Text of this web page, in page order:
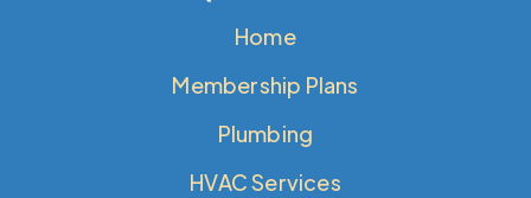
Home
Membership Plans
Plumbing
HVAC Services